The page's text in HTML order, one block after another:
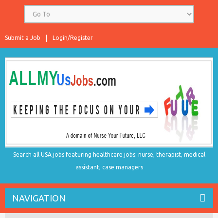
Login/Register
Submit a Job
Search all USA jobs featuring healthcare jobs: nurse, therapist, medical
assistant, case managers
NAVIGATION